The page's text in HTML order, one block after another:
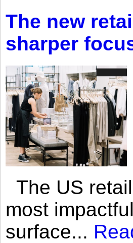
The new
sharper
The US
most
surface...